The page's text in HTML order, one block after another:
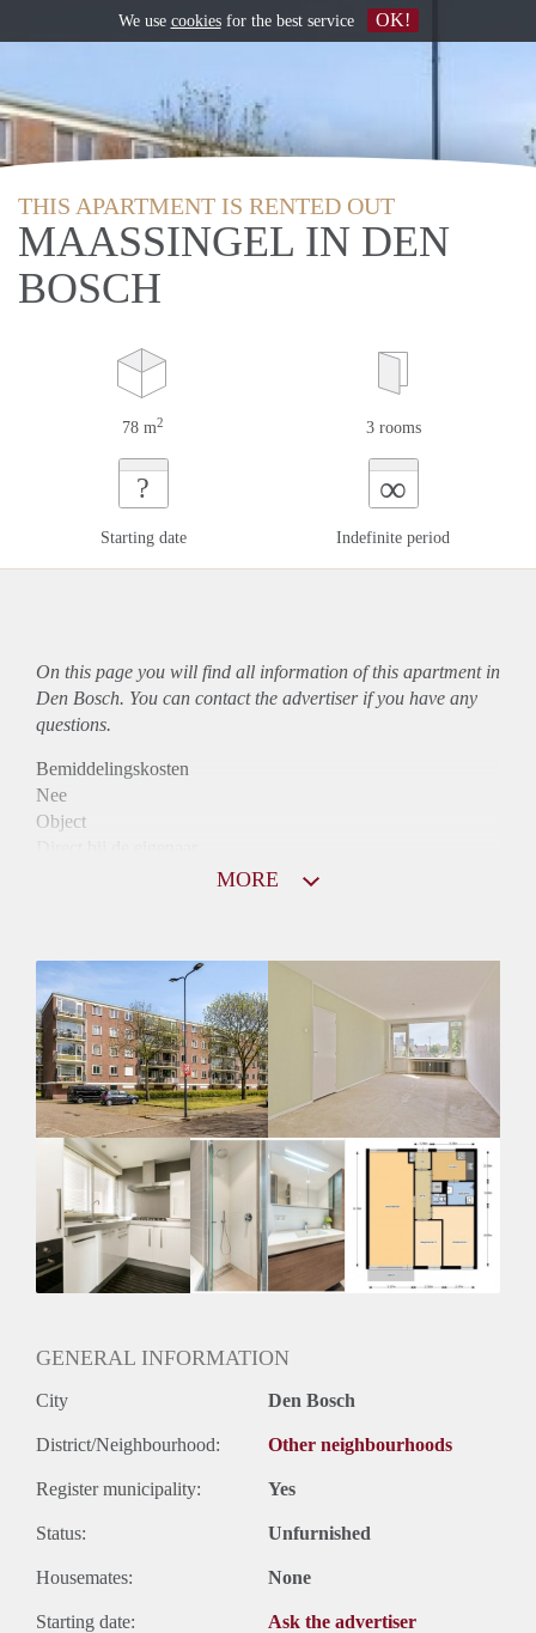
THIS APARTMENT IS RENTED OUT
MAASSINGEL IN DEN
BOSCH
78 m2 3 rooms
?
Starting date
∞
Indefinite period
On this page you will find all information of this apartmentin
Den Bosch. You can contact the advertiser if you have any
questions.
Bemiddelingskosten
Nee
Object
Huurtoeslag
Niet mogelijk
Inkomen eis
3,0 X Maandhuur Bruto
Huurtermijn
Onbepaalde termijn
Oplevering
Kaal
MORE
GENERAL INFORMATION
City Den Bosch
District/Neighbourhood: Other neighbourhoods
Register municipality: Yes
Status: Unfurnished
Housemates: None
Starting date: Ask the advertiser
We use cookiesfor the best service OK!